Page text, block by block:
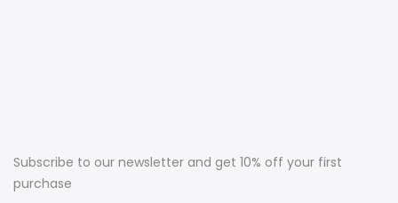
Subscribe to our newsletter and get 10% off your first
purchase